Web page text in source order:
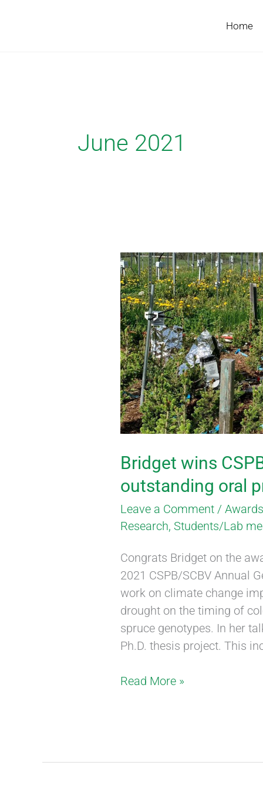
Home
June 2021
Bridget wins
outstanding oral
Leave a Comment /
Research, Students/Lab
Congrats Bridget on the
2021 CSPB/SCBV Annual
work on climate change
drought on the timing of
spruce genotypes. In her
Ph.D. thesis project. This
Bridget
wins
CSPB/SCBV
award
for
outstanding
oral
presentation
Read More »